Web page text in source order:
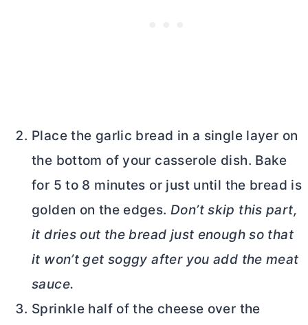
Place the garlic bread in a single layer on
the bottom of your casserole dish. Bake
for 5 to 8 minutes or just until the bread is
golden on the edges. Don’t skip this part,
it dries out the bread just enough so that
it won’t get soggy after you add the meat
sauce.
Sprinkle half of the cheese over the